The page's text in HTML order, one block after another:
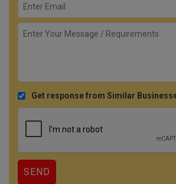
Get response from Similar